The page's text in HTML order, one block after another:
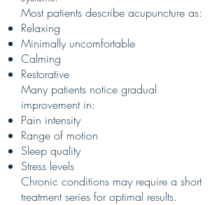
Most patients describe acupuncture as:
Relaxing
Minimally uncomfortable
Calming
Restorative
Many patients notice gradual
improvement in:
Pain intensity
Range of motion
Sleep quality
Stress levels
Chronic conditions may require a short
treatment series for optimal results.